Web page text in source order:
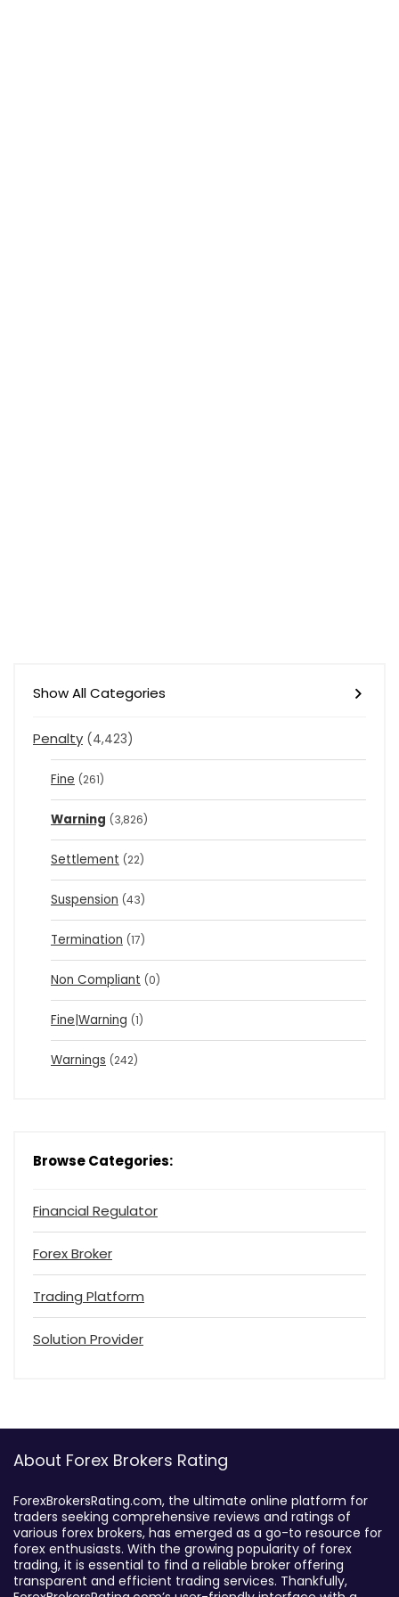
Show All Categories
Penalty (4,423)
Fine (261)
Warning (3,826)
Settlement (22)
Suspension (43)
Termination (17)
Non Compliant (0)
Fine|Warning (1)
Warnings (242)
Browse Categories:
Financial Regulator
Forex Broker
Trading Platform
Solution Provider
About Forex Brokers Rating
ForexBrokersRating.com, the ultimate online platform for
traders seeking comprehensive reviews and ratings of
various forex brokers, has emerged as a go-to resource for
forex enthusiasts. With the growing popularity of forex
trading, it is essential to find a reliable broker offering
transparent and efficient trading services. Thankfully,